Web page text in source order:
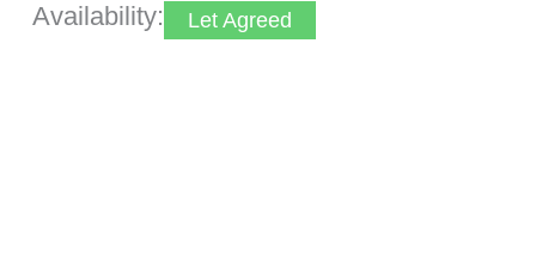
Availability: Let Agreed